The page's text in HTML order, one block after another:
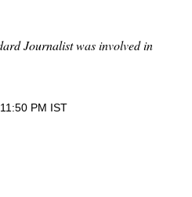
Journalist was involved in
PM IST